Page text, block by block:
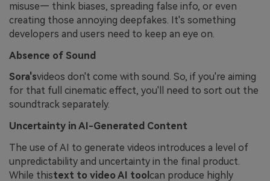
misuse— think biases, spreading false info, or even
creating those annoying deepfakes. It's something
developers and users need to keep an eye on.
Absence of Sound
Sora'svideos don't come with sound. So, if you're aiming
for that full cinematic effect, you'll need to sort out the
soundtrack separately.
Uncertainty in AI-Generated Content
The use of AI to generate videos introduces a level of
unpredictability and uncertainty in the final product.
While thistext to video AI tool can produce highly